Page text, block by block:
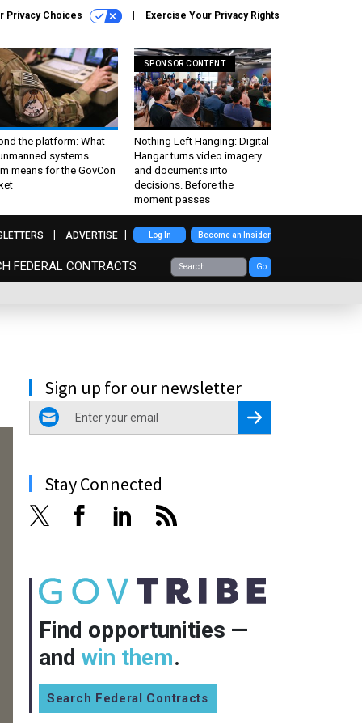
Privacy Choices Exercise Your Privacy Rights
the platform: What
systems
means for the GovCon
SPONSOR CONTENT
Nothing Left Hanging: Digital
Hangar turns video imagery
and documents into
decisions. Before the
moment passes
FEDERAL CONTRACTS Go
ADVERTISE Log In Become an Insider
Sign up for our newsletter
email
Register for Newsletter
Stay Connected
Find opportunities —
and win them.
Search Federal Contracts